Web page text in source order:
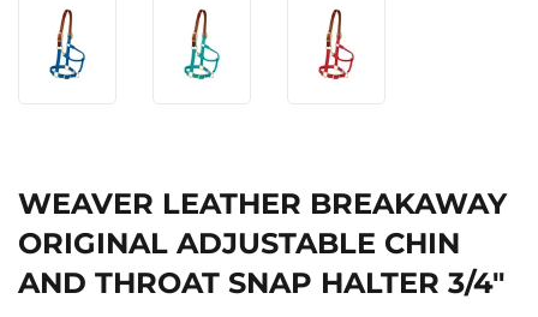
WEAVER LEATHER BREAKAWAY
ORIGINAL ADJUSTABLE CHIN
AND THROAT SNAP HALTER 3/4"